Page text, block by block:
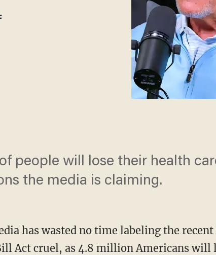
people will lose their health
the media is claiming.
has wasted no time labeling the
Act cruel, as 4.8 million Americans will